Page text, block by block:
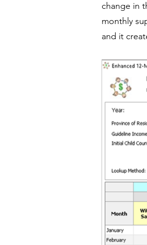
change in
monthly
and it